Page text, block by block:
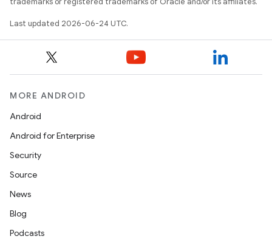
Last updated 2026-06-24 UTC.
MORE ANDROID
Android
Android for Enterprise
Security
Source
News
Blog
Podcasts